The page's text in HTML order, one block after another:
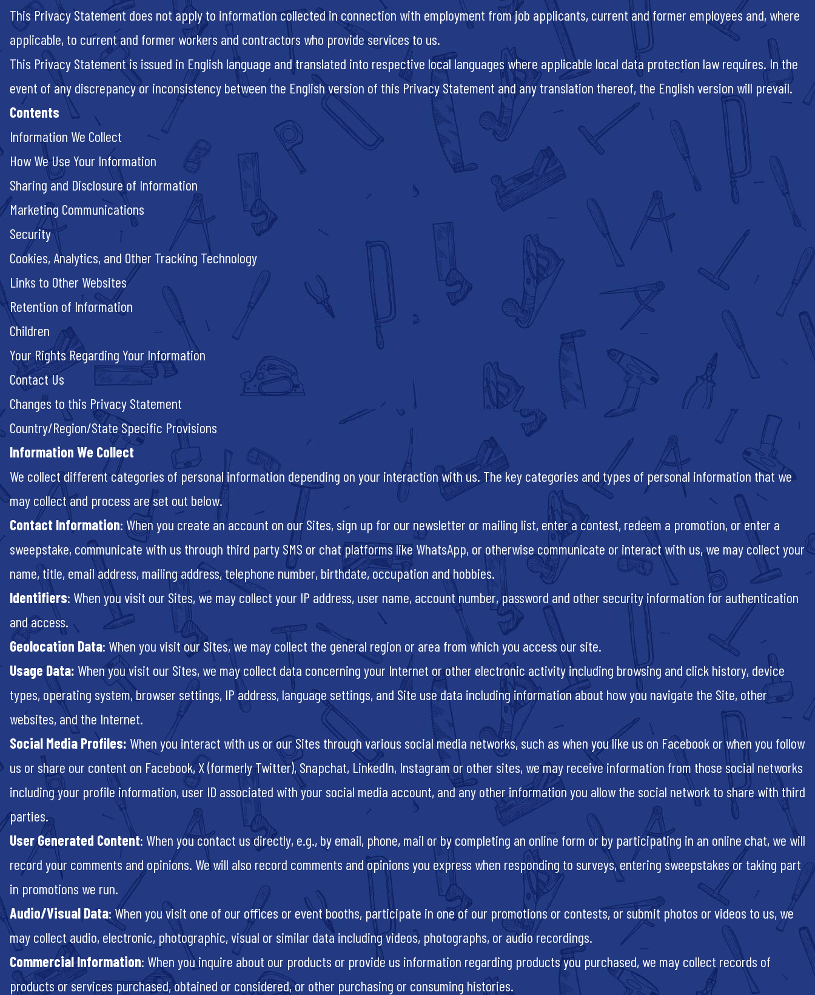
This Privacy Statement does not apply to information collected in connection with employment from job applicants, current and former employees and, where
applicable, to current and former workers and contractors who provide services to us.
This Privacy Statement is issued in English language and translated into respective local languages where applicable local data protection law requires. In the
event of any discrepancy or inconsistency between the English version of this Privacy Statement and any translation thereof, the English version will prevail.
Contents
Information We Collect
How We Use Your Information
Sharing and Disclosure of Information
Marketing Communications
Security
Cookies, Analytics, and Other Tracking Technology
Links to Other Websites
Retention of Information
Children
Your Rights Regarding Your Information
Contact Us
Changes to this Privacy Statement
Country/Region/State Specific Provisions
Information We Collect
We collect different categories of personal information depending on your interaction with us. The key categories and types of personal information that we
may collect and process are set out below.
Contact Information: When you create an account on our Sites, sign up for our newsletter or mailing list, enter a contest, redeem a promotion, or enter a
sweepstake, communicate with us through third party SMS or chat platforms like WhatsApp, or otherwise communicate or interact with us, we may collect your
name, title, email address, mailing address, telephone number, birthdate, occupation and hobbies.
Identifiers: When you visit our Sites, we may collect your IP address, user name, account number, password and other security information for authentication
and access.
Geolocation Data: When you visit our Sites, we may collect the general region or area from which you access our site.
Usage Data: When you visit our Sites, we may collect data concerning your Internet or other electronic activity including browsing and click history, device
types, operating system, browser settings, IP address, language settings, and Site use data including information about how you navigate the Site, other
websites, and the Internet.
Social Media Profiles: When you interact with us or our Sites through various social media networks, such as when you like us on Facebook or when you follow
us or share our content on Facebook, X (formerly Twitter), Snapchat, LinkedIn, Instagram or other sites, we may receive information from those social networks
including your profile information, user ID associated with your social media account, and any other information you allow the social network to share with third
parties.
User Generated Content: When you contact us directly, e.g., by email, phone, mail or by completing an online form or by participating in an online chat, we will
record your comments and opinions. We will also record comments and opinions you express when responding to surveys, entering sweepstakes or taking part
in promotions we run.
Audio/Visual Data: When you visit one of our offices or event booths, participate in one of our promotions or contests, or submit photos or videos to us, we
may collect audio, electronic, photographic, visual or similar data including videos, photographs, or audio recordings.
Commercial Information: When you inquire about our products or provide us information regarding products you purchased, we may collect records of
products or services purchased, obtained or considered, or other purchasing or consuming histories.